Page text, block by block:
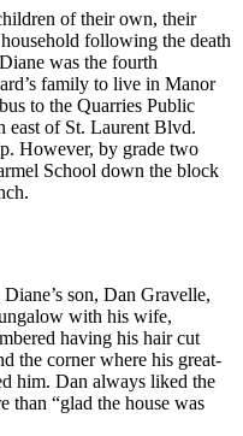
of their own, their
following the death
was the fourth
family to live in Manor
to the Quarries Public
east of St. Laurent Blvd.
However, by grade two
School down the block
son, Dan Gravelle,
with his wife,
having his hair cut
the corner where his great-
him. Dan always liked the
than “glad the house was